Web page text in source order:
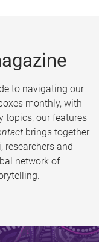
to navigating our
monthly, with
topics, our features
brings together
researchers and
network of